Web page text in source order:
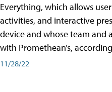
Everything, which allows
activities, and interactive
device and whose team and
with Promethean’s,
11/28/22